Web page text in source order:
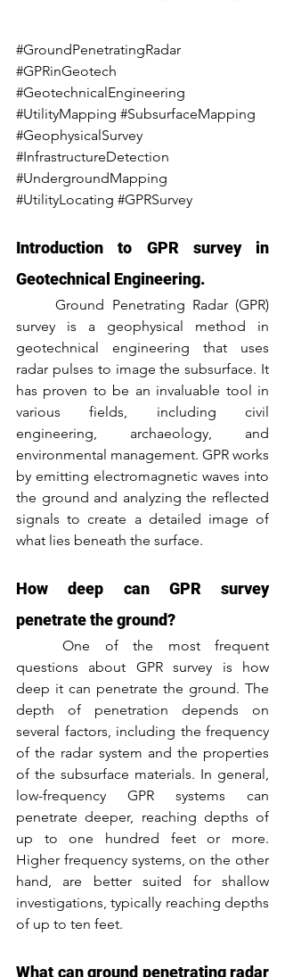
#GroundPenetratingRadar
#GPRinGeotech
#GeotechnicalEngineering
#UtilityMapping #SubsurfaceMapping
#GeophysicalSurvey
#InfrastructureDetection
#UndergroundMapping
#UtilityLocating #GPRSurvey
Introduction to GPR survey in
Geotechnical Engineering.
	Ground Penetrating Radar (GPR)
survey is a geophysical method in
geotechnical engineering that uses
radar pulses to image the subsurface. It
has proven to be an invaluable tool in
various fields, including civil
engineering, archaeology, and
environmental management. GPR works
by emitting electromagnetic waves into
the ground and analyzing the reflected
signals to create a detailed image of
what lies beneath the surface.
How deep can GPR survey
penetrate the ground?
	One of the most frequent
questions about GPR survey is how
deep it can penetrate the ground. The
depth of penetration depends on
several factors, including the frequency
of the radar system and the properties
of the subsurface materials. In general,
low-frequency GPR systems can
penetrate deeper, reaching depths of
up to one hundred feet or more.
Higher frequency systems, on the other
hand, are better suited for shallow
investigations, typically reaching depths
of up to ten feet.
What can ground penetrating radar